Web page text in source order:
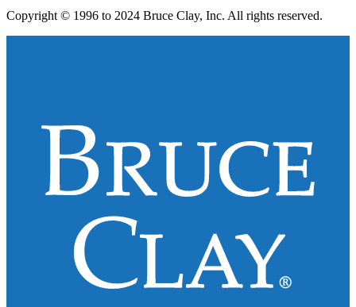
Copyright © 1996 to 2024 Bruce Clay, Inc. All rights reserved.